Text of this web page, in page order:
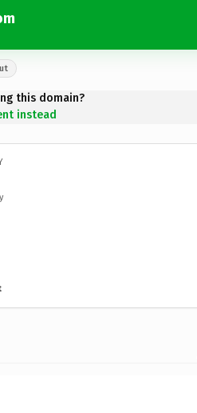
this domain?
instead